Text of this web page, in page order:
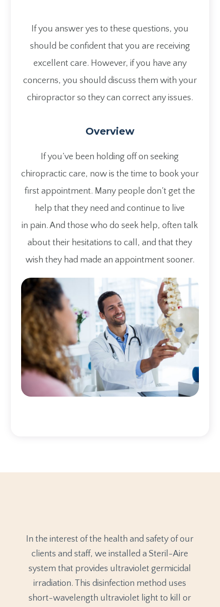
If you answer yes to these questions, you
should be confident that you are receiving
excellent care. However, if you have any
concerns, you should discuss them with your
chiropractor so they can correct any issues.
Overview
If you’ve been holding off on seeking
chiropractic care, now is the time to book your
first appointment. Many people don’t get the
help that they need and continue to live
in pain. And those who do seek help, often talk
about their hesitations to call, and that they
wish they had made an appointment sooner.
In the interest of the health and safety of our
clients and staff, we installed a Steril-Aire
system that provides ultraviolet germicidal
irradiation. This disinfection method uses
short-wavelength ultraviolet light to kill or